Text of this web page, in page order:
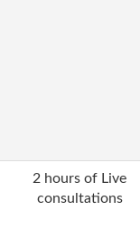
2 hours of Live
consultations